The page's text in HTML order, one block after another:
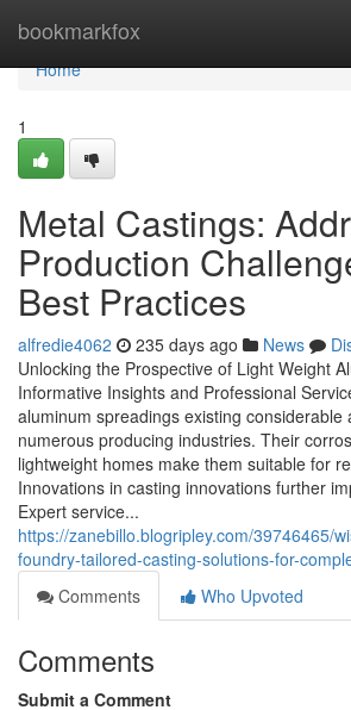
bookmarkfox
Home
Home
1
Metal Castings:
Production
Best Practices
alfredie4062 235 days ago News
Unlocking the Prospective of Light Weight
Informative Insights and Professional
aluminum spreadings existing considerable
numerous producing industries. Their
lightweight homes make them suitable for
Innovations in casting innovations further
Expert service...
https://zanebillo.blogripley.com/39746465/
foundry-tailored-casting-solutions-for-
Comments
Who Upvoted
Comments
Submit a Comment